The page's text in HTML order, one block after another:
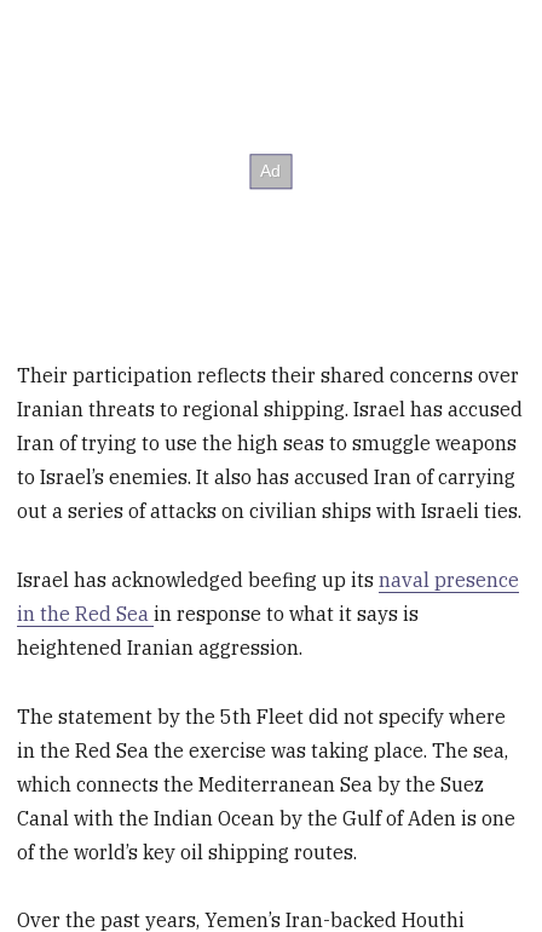
Their participation reflects their shared concerns over
Iranian threats to regional shipping. Israel has accused
Iran of trying to use the high seas to smuggle weapons
to Israel’s enemies. It also has accused Iran of carrying
out a series of attacks on civilian ships with Israeli ties.
Israel has acknowledged beefing up itsnaval presence
in the Red Seain response to what it says is
heightened Iranian aggression.
The statement by the 5th Fleet did not specify where
in the Red Sea the exercise was taking place. The sea,
which connects the Mediterranean Sea by the Suez
Canal with the Indian Ocean by the Gulf of Aden is one
of the world’s key oil shipping routes.
Over the past years, Yemen’s Iran-backed Houthi